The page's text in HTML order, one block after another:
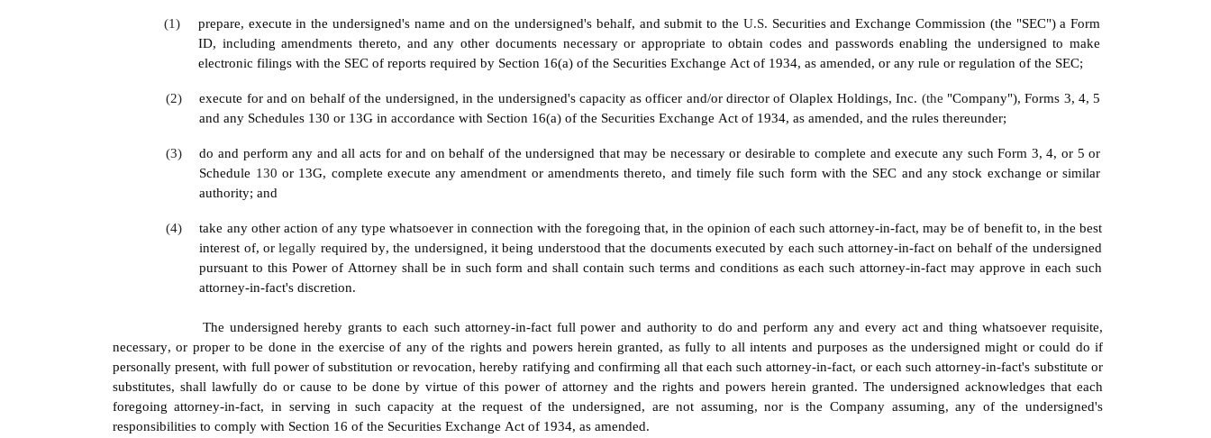
(1) prepare, execute in the undersigned's name and on the undersigned's behalf, and submit to the U.S. Securities and Exchange Commission (the "SEC") a Form
ID, including amendments thereto, and any other documents necessary or appropriate to obtain codes and passwords enabling the undersigned to make
electronic filings with the SEC of reports required by Section 16(a) of the Securities Exchange Act of 1934, as amended, or any rule or regulation of the SEC;
(2) execute for and on behalf of the undersigned, in the undersigned's capacity as officer and/or director of Olaplex Holdings, Inc. (the "Company"), Forms 3, 4, 5
and any Schedules 130 or 13G in accordance with Section 16(a) of the Securities Exchange Act of 1934, as amended, and the rules thereunder;
(3)
do and perform any and all acts for and on behalf of the undersigned that may be necessary or desirable to complete and execute any such Form 3, 4, or 5 or
Schedule 130 or 13G, complete execute any amendment or amendments thereto, and timely file such form with the SEC and any stock exchange or similar
authority; and
(4)
take any other action of any type whatsoever in connection with the foregoing that, in the opinion of each such attorney-in-fact, may be of benefit to, in the best
interest of, or legally required by, the undersigned, it being understood that the documents executed by each such attorney-in-fact on behalf of the undersigned
pursuant to this Power of Attorney shall be in such form and shall contain such terms and conditions as each such attorney-in-fact may approve in each such
attorney-in-fact's discretion.
The undersigned hereby grants to each such attorney-in-fact full power and authority to do and perform any and every act and thing whatsoever requisite,
necessary, or proper to be done in the exercise of any of the rights and powers herein granted, as fully to all intents and purposes as the undersigned might or could do if
personally present, with full power of substitution or revocation, hereby ratifying and confirming all that each such attorney-in-fact, or each such attorney-in-fact's substitute or
substitutes, shall lawfully do or cause to be done by virtue of this power of attorney and the rights and powers herein granted. The undersigned acknowledges that each
foregoing attorney-in-fact, in serving in such capacity at the request of the undersigned, are not assuming, nor is the Company assuming, any of the undersigned's
responsibilities to comply with Section 16 of the Securities Exchange Act of 1934, as amended.